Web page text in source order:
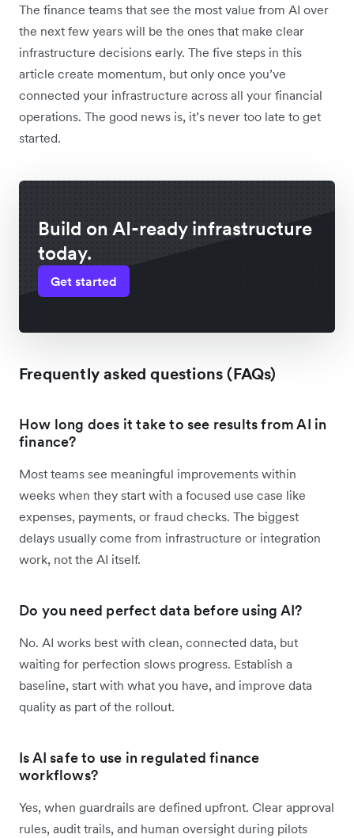
The finance teams that see the most value from AI over
the next few years will be the ones that make clear
infrastructure decisions early. The five steps in this
article create momentum, but only once you’ve
connected your infrastructure across all your financial
operations. The good news is, it’s never too late to get
started.
Build on AI-ready infrastructure
today.
Get started
Frequently asked questions (FAQs)
How long does it take to see results from AI in
finance?
Most teams see meaningful improvements within
weeks when they start with a focused use case like
expenses, payments, or fraud checks. The biggest
delays usually come from infrastructure or integration
work, not the AI itself.
Do you need perfect data before using AI?
No. AI works best with clean, connected data, but
waiting for perfection slows progress. Establish a
baseline, start with what you have, and improve data
quality as part of the rollout.
Is AI safe to use in regulated finance
workflows?
Yes, when guardrails are defined upfront. Clear approval
rules, audit trails, and human oversight during pilots